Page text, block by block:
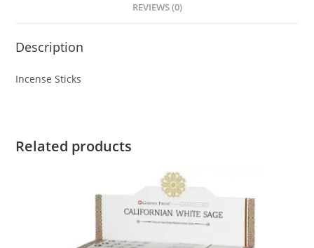
REVIEWS (0)
Description
Incense Sticks
Related products